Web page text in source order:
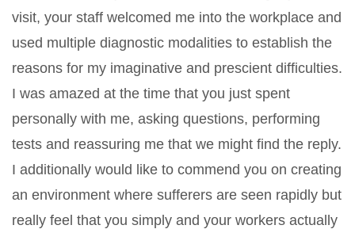
visit, your staff welcomed me into the workplace and
used multiple diagnostic modalities to establish the
reasons for my imaginative and prescient difficulties.
I was amazed at the time that you just spent
personally with me, asking questions, performing
tests and reassuring me that we might find the reply.
I additionally would like to commend you on creating
an environment where sufferers are seen rapidly but
really feel that you simply and your workers actually